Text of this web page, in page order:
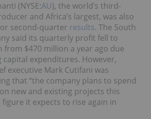
(NYSE:AU), the world’s third-
and Africa’s largest, was also
second-quarter results. The South
said its quarterly profit fell to
from $470 million a year ago due
expenditures. However,
executive Mark Cutifani was
that “the company plans to spend
new and existing projects this
it expects to rise again in